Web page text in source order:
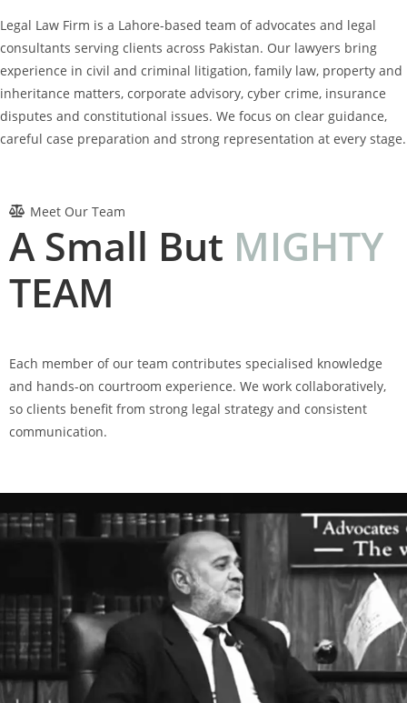
Legal Law Firm is a Lahore-based team of advocates and legal
consultants serving clients across Pakistan. Our lawyers bring
experience in civil and criminal litigation, family law, property and
inheritance matters, corporate advisory, cyber crime, insurance
disputes and constitutional issues. We focus on clear guidance,
careful case preparation and strong representation at every stage.
Meet Our Team
A Small But MIGHTY
TEAM
Each member of our team contributes specialised knowledge
and hands-on courtroom experience. We work collaboratively,
so clients benefit from strong legal strategy and consistent
communication.